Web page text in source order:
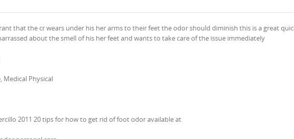
that the cr wears under his her arms to their feet the odor should diminish this is a great
about the smell of his her feet and wants to take care of the issue immediately
Medical Physical
2011 20 tips for how to get rid of foot odor available at